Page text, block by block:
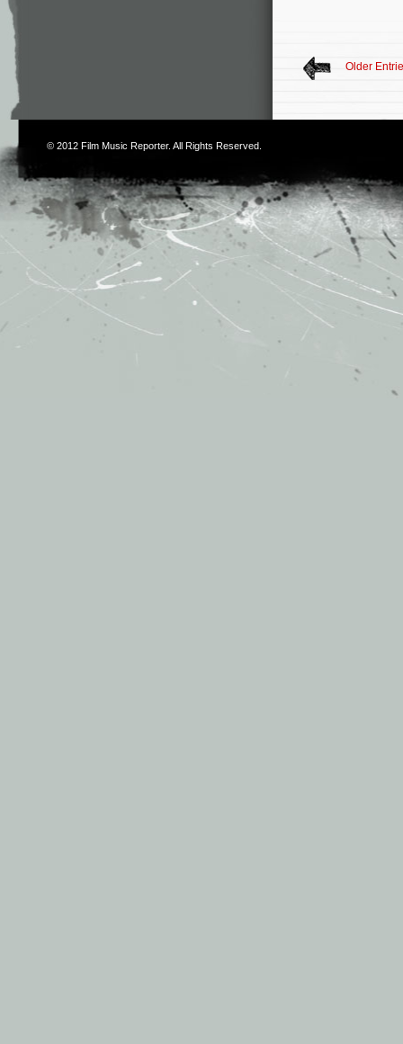
Older
© 2012 Film Music Reporter. All Rights Reserved.